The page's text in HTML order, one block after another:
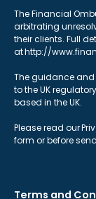
The Financial
arbitrating
their clients. Full
at http://
The guidance
to the UK
based in the UK.
Please read our
form or before
Terms and